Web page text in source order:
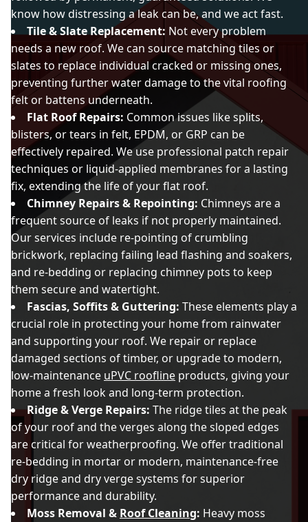
know how distressing a leak can be, and we act fast.
Tile & Slate Replacement: Not every problem
needs a new roof. We can source matching tiles or
slates to replace individual cracked or missing ones,
preventing further water damage to the vital roofing
felt or battens underneath.
Flat Roof Repairs: Common issues like splits,
blisters, or tears in felt, EPDM, or GRP can be
effectively repaired. We use professional patch repair
techniques or liquid-applied membranes for a lasting
fix, extending the life of your flat roof.
Chimney Repairs & Repointing: Chimneys are a
frequent source of leaks if not properly maintained.
Our services include re-pointing of crumbling
brickwork, replacing failing lead flashing and soakers,
and re-bedding or replacing chimney pots to keep
them secure and watertight.
Fascias, Soffits & Guttering: These elements play a
crucial role in protecting your home from rainwater
and supporting your roof. We repair or replace
damaged sections of timber, or upgrade to modern,
low-maintenance uPVC roofline products, giving your
home a fresh look and long-term protection.
Ridge & Verge Repairs: The ridge tiles at the peak
of your roof and the verges along the sloped edges
are critical for weatherproofing. We offer traditional
re-bedding in mortar or modern, maintenance-free
dry ridge and dry verge systems for superior
performance and durability.
Moss Removal & Roof Cleaning: Heavy moss